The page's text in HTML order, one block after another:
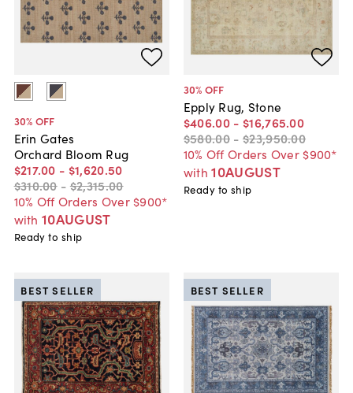
30% OFF
Erin Gates
Orchard Bloom Rug
$217.00 - $1,620.50
$310.00 - $2,315.00
10% Off Orders Over $900*
with 10AUGUST
Ready to ship
30% OFF
Epply Rug, Stone
$406.00 - $16,765.00
$580.00 - $23,950.00
10% Off Orders Over $900*
with 10AUGUST
Ready to ship
BEST SELLER BEST SELLER